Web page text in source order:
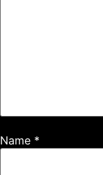
Name *